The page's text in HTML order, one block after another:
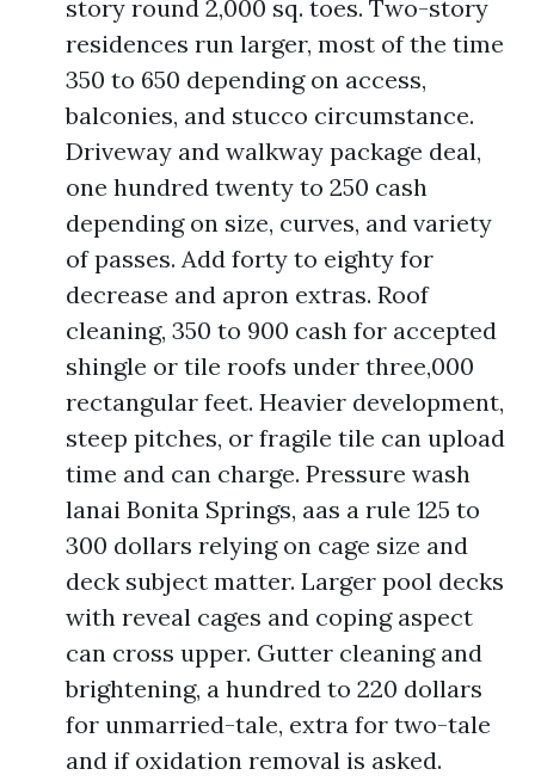
story round 2,000 sq. toes. Two-story
residences run larger, most of the time
350 to 650 depending on access,
balconies, and stucco circumstance.
Driveway and walkway package deal,
one hundred twenty to 250 cash
depending on size, curves, and variety
of passes. Add forty to eighty for
decrease and apron extras. Roof
cleaning, 350 to 900 cash for accepted
shingle or tile roofs under three,000
rectangular feet. Heavier development,
steep pitches, or fragile tile can upload
time and can charge. Pressure wash
lanai Bonita Springs, aas a rule 125 to
300 dollars relying on cage size and
deck subject matter. Larger pool decks
with reveal cages and coping aspect
can cross upper. Gutter cleaning and
brightening, a hundred to 220 dollars
for unmarried-tale, extra for two-tale
and if oxidation removal is asked.